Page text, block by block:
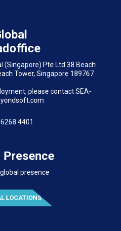
(Singapore) Pte Ltd 38 Beach
Tower, Singapore 189767
please contact SEA-
4401
Presence
presence
LOCATIONS